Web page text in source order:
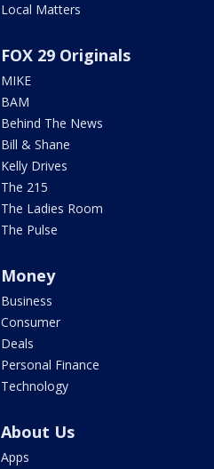
Local Matters
FOX 29 Originals
MIKE
BAM
Behind The News
Bill & Shane
Kelly Drives
The 215
The Ladies Room
The Pulse
Money
Business
Consumer
Deals
Personal Finance
Technology
About Us
Apps